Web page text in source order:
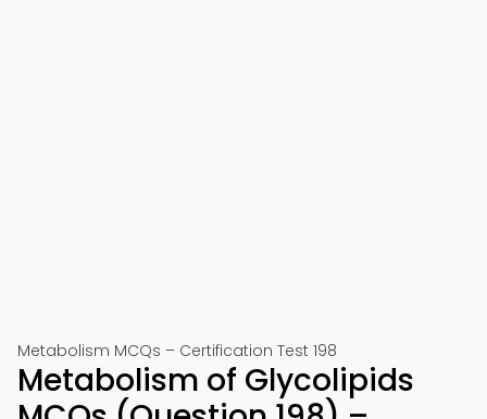
Metabolism MCQs – Certification Test 198
Metabolism of Glycolipids